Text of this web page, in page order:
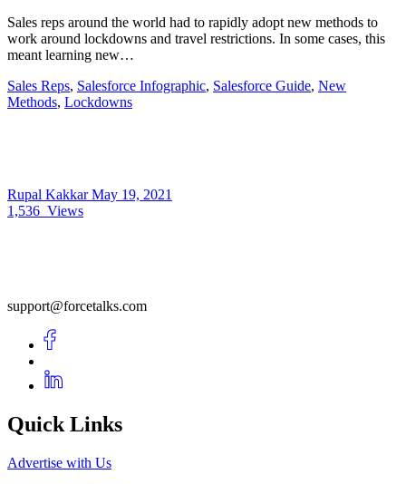
Sales reps around the world had to rapidly adopt new methods to
work around lockdowns and travel restrictions. In some cases, this
meant learning new…
Sales Reps, Salesforce Infographic, Salesforce Guide, New
Methods, Lockdowns
Rupal KakkarMay 19, 2021
1,536 Views
support@forcetalks.com
Quick Links
Advertise with Us